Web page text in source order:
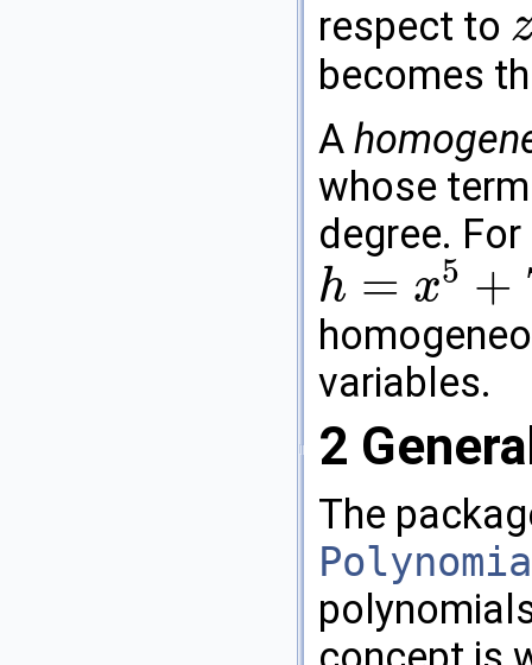
respect to z
z
becomes
A
whose
degree.
h = x5 +
h =x5 +7x2y z2+ 1y2z2
variables.
2
The